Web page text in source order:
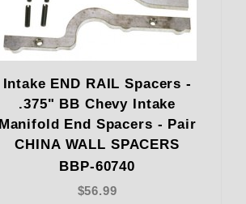
Intake END RAIL Spacers -
.375" BB Chevy Intake
Manifold End Spacers - Pair
CHINA WALL SPACERS
BBP-60740
$56.99